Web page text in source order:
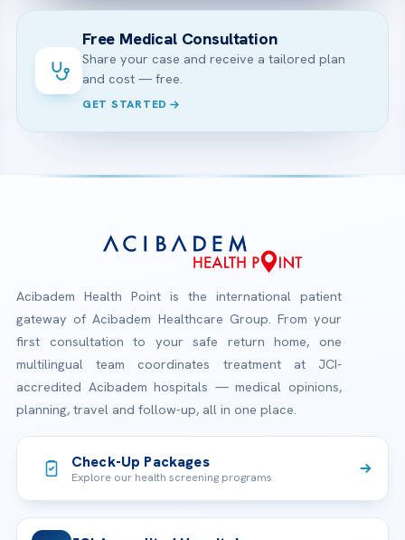
Free Medical Consultation
Share your case and receive a tailored plan
and cost — free.
GET STARTED
Acibadem Health Point is the international patient
gateway of Acibadem Healthcare Group. From your
first consultation to your safe return home, one
multilingual team coordinates treatment at JCI-
accredited Acibadem hospitals — medical opinions,
planning, travel and follow-up, all in one place.
Check-Up Packages
Explore our health screening programs